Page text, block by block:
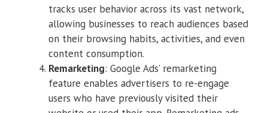
tracks user behavior across its vast network,
allowing businesses to reach audiences based
on their browsing habits, activities, and even
content consumption.
Remarketing: Google Ads’ remarketing
feature enables advertisers to re-engage
users who have previously visited their